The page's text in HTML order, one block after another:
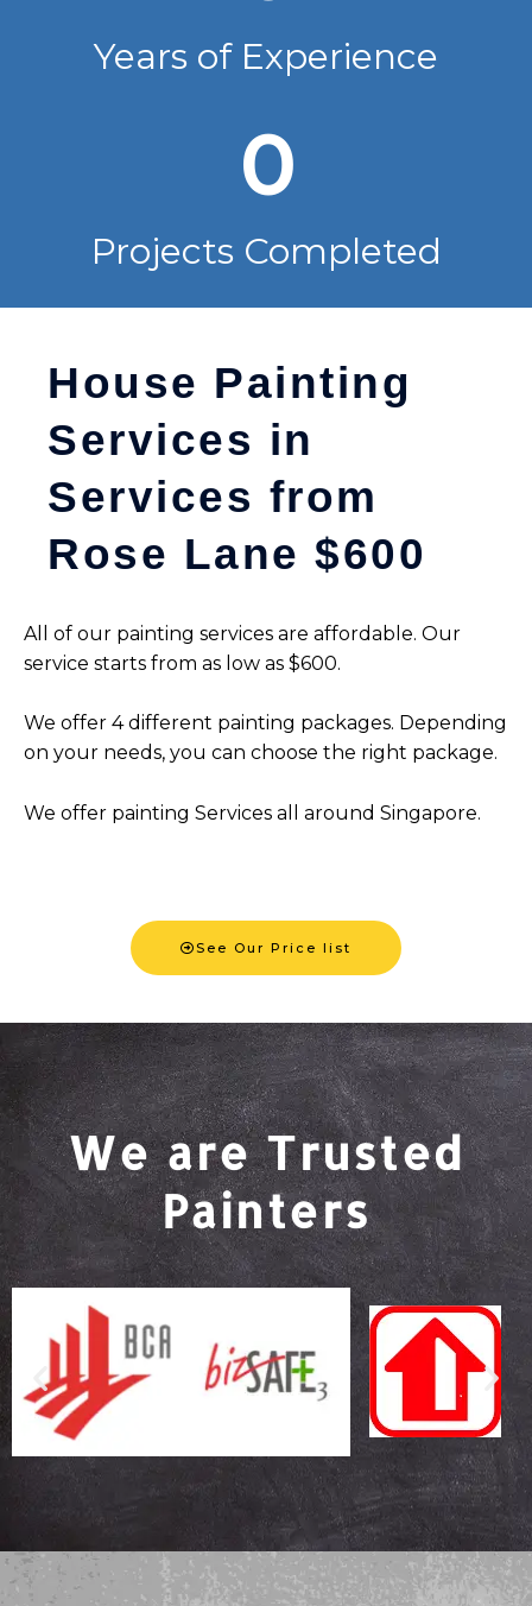
Years of Experience
Projects Completed
0
House Painting
Services in
Services from
Rose Lane $600
All of our painting services are affordable. Our
service starts from as low as $600.
We offer 4 different painting packages. Depending
on your needs, you can choose the right package.
We offer painting Services all around Singapore.
See Our Price list
We are Trusted
Painters